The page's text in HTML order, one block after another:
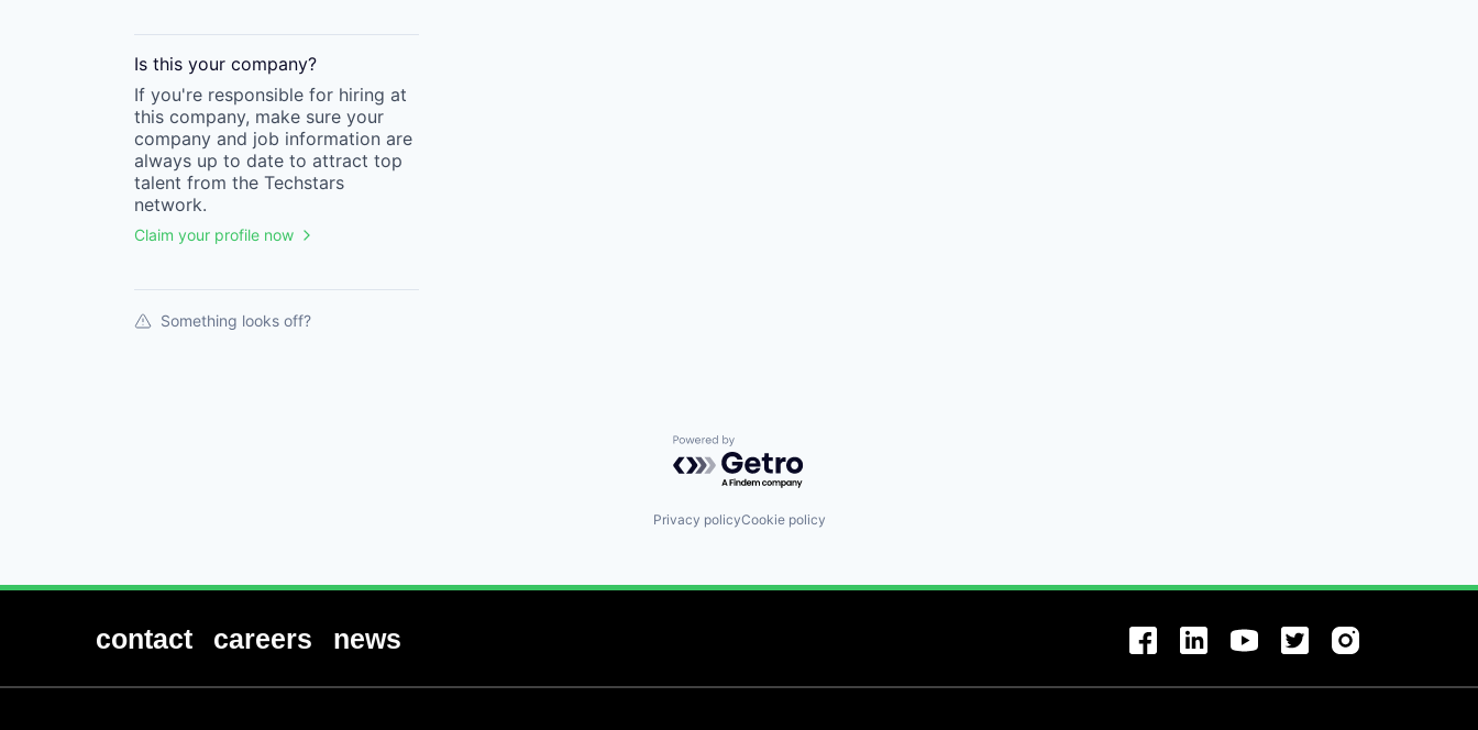
Is this your company?
If you're responsible for hiring at
this company, make sure your
company and job information are
always up to date to attract top
talent from the Techstars
network.
Claim your profile now
Something looks off?
Powered by Getro.com
Privacy policyCookie policy
contact careers news